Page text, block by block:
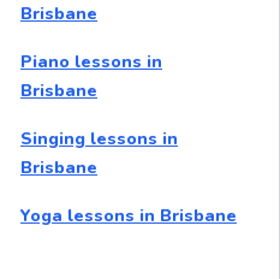
Brisbane
Piano lessons in
Brisbane
Singing lessons in
Brisbane
Yoga lessons in Brisbane